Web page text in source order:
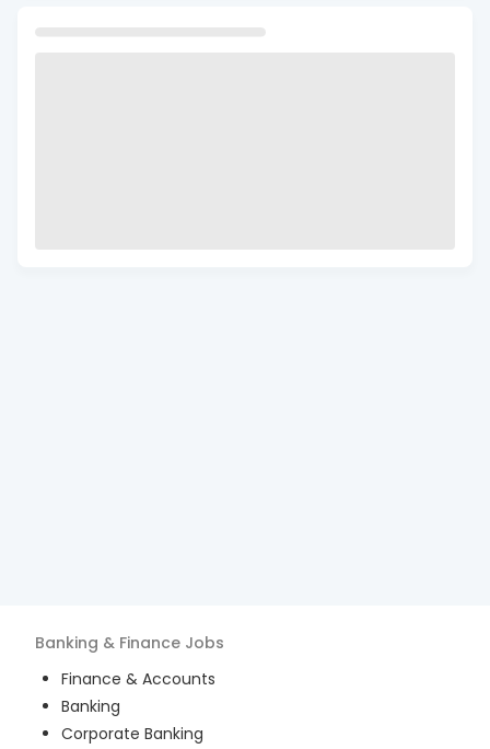
Banking & Finance Jobs
Finance & Accounts
Banking
Corporate Banking